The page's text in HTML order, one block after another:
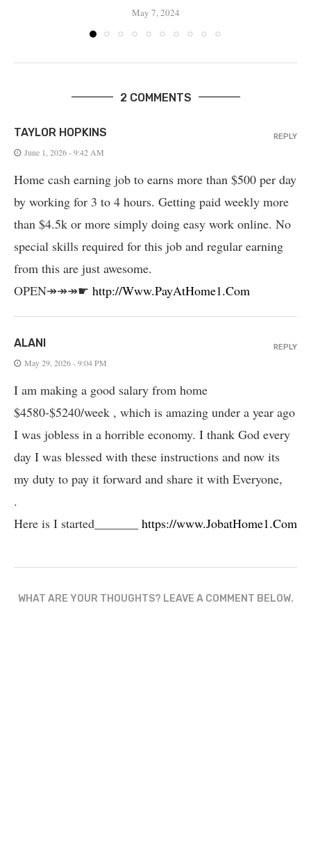
May 7, 2024
2 COMMENTS
TAYLOR HOPKINS
June 1, 2026 - 9:42 AM
Home cash earning job to earns more than $500 per day
by working for 3 to 4 hours. Getting paid weekly more
than $4.5k or more simply doing easy work online. No
special skills required for this job and regular earning
from this are just awesome.
OPEN↠↠↠☛ http://Www.PayAtHome1.Com
REPLY
ALANI
May 29, 2026 - 9:04 PM
I am making a good salary from home
$4580-$5240/week , which is amazing und­er a year ago
I was jobless in a horrible economy. I thank God every
day I was blessed with these instructions and now its
my duty to pay it forward and share it with Everyone,
.
Here is I started_______ https://www.JobatHome1.Com
REPLY
WHAT ARE YOUR THOUGHTS? LEAVE A COMMENT BELOW.